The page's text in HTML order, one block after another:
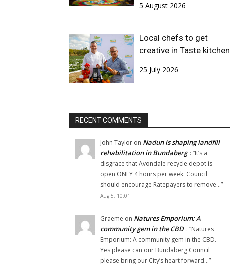
5 August 2026
Local chefs to get
creative in Taste kitchen
25 July 2026
RECENT COMMENTS
John Taylor on Nadun is shaping landfill
rehabilitation in Bundaberg : “It’s a
disgrace that Avondale recycle depot is
open ONLY 4 hours per week. Council
should encourage Ratepayers to remove…”
Aug 5, 10:01
Graeme on Natures Emporium: A
community gem in the CBD : “Natures
Emporium: A community gem in the CBD.
Yes please can our Bundaberg Council
please bring our City’s heart forward…”